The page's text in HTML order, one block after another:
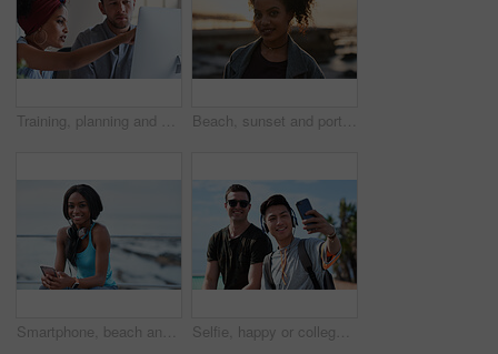
Training, planning and business people with an idea for web design, coding and project on computer. Creative, conversation and woman coaching a man on a programming system for development on a pc Beach, sunset and portrait of black woman standing on shore, relax on evening holiday in Mexico with blurred background. Freedom, zen and travel, ocean vacation with health and wellness on happy face
Smartphone, beach and portrait of black woman with music, headphones or technology for fitness break on blue sky. Young USA person on phone for social media, mental health and audio streaming by sea Selfie, happy or college students outdoor with fun, bonding together or friendship post on academic break. Smile, connection or men with tech, university trip or memory capture for social media.